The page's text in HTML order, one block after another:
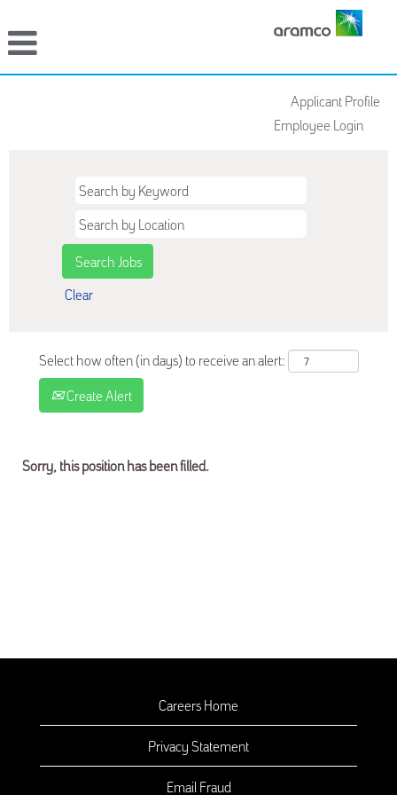
Applicant Profile
Employee Login
Clear
Select how often (in days) to receive an alert:
Create Alert
Sorry, this position has been filled.
Careers Home
Privacy Statement
Email Fraud